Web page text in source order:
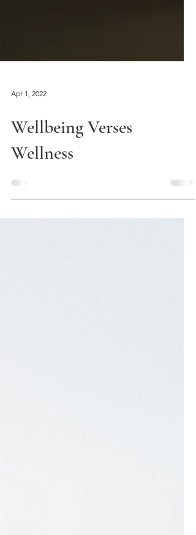
Apr 1, 2022
Wellbeing Verses
Wellness